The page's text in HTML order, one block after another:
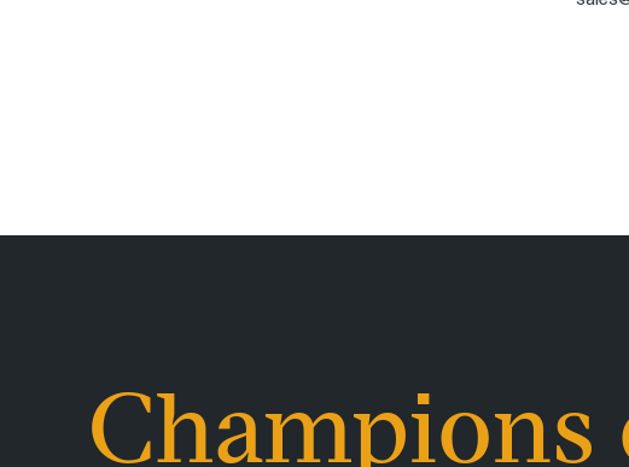
Champions